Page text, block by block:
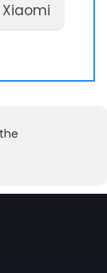
Xiaomi